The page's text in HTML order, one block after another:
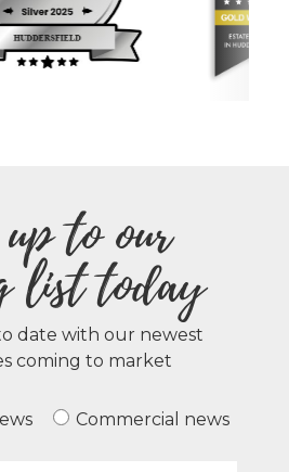
to our
list today
date with our newest
coming to market
Commercial news